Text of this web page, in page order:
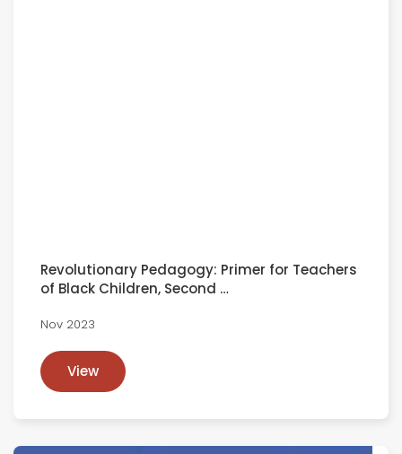
Revolutionary Pedagogy: Primer for Teachers
of Black Children, Second …
Nov 2023
View